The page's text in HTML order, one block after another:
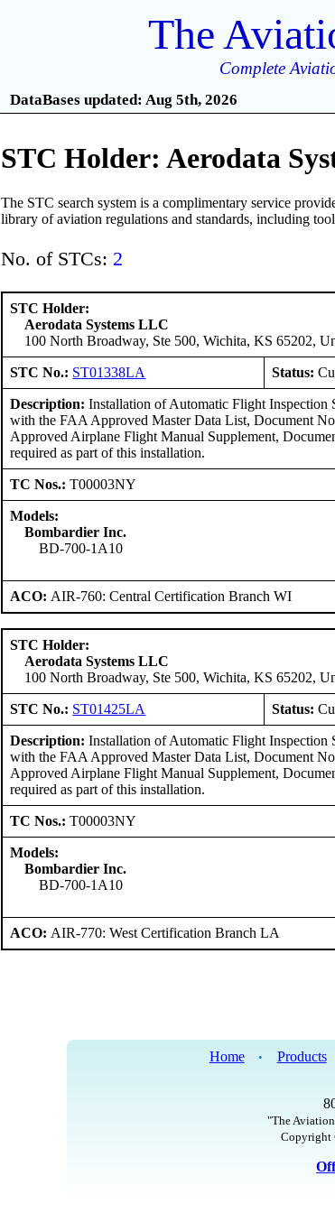
The
Complete
DataBases updated: Aug 5th, 2026
STC Holder: Aerodata
The STC search system is a complimentary service
library of aviation regulations and standards, including
No. of STCs: 2
STC Holder:
Aerodata Systems LLC
100 North Broadway, Ste 500, Wichita, KS 65202,
STC No.: ST01338LA Status:
Description: Installation of Automatic Flight
with the FAA Approved Master Data List, Document
Approved Airplane Flight Manual Supplement,
required as part of this installation.
TC Nos.:T00003NY
Models:
Bombardier Inc.
BD-700-1A10
ACO: AIR-760: Central Certification Branch WI
STC Holder:
Aerodata Systems LLC
100 North Broadway, Ste 500, Wichita, KS 65202,
STC No.: ST01425LA Status:
Description: Installation of Automatic Flight
with the FAA Approved Master Data List, Document
Approved Airplane Flight Manual Supplement,
required as part of this installation.
TC Nos.:T00003NY
Models:
Bombardier Inc.
BD-700-1A10
ACO: AIR-770: West Certification Branch LA
Home • Products
"The
Copyright